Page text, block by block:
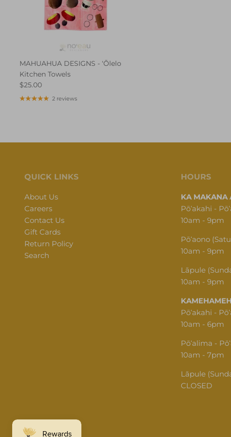
MAHUAHUA DESIGNS - ʻŌlelo
Kitchen Towels
$25.00
2 reviews
QUICK LINKS
About Us
Careers
Contact Us
Gift Cards
Return Policy
Search
HOURS
KA MAKANA
Pōʻakahi -
10am - 9pm
Pōʻaono
10am - 9pm
Lāpule
10am - 9pm
Pōʻakahi -
10am - 6pm
Pōʻalima -
10am - 7pm
Lāpule
CLOSED